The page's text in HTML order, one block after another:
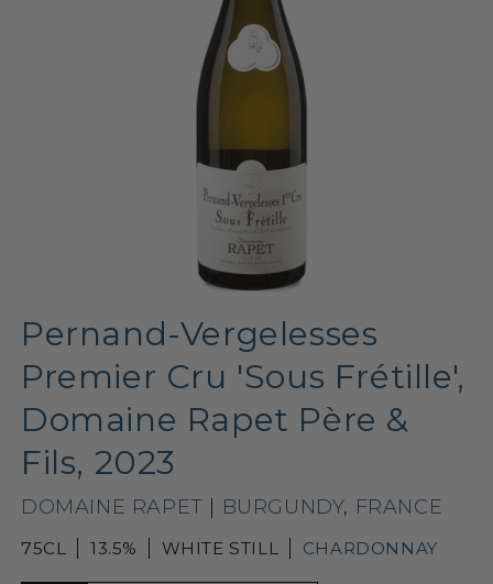
Pernand-Vergelesses
Premier Cru 'Sous Frétille',
Domaine Rapet Père &
Fils, 2023
DOMAINE RAPET BURGUNDY, FRANCE
75CL 13.5% WHITE STILL CHARDONNAY